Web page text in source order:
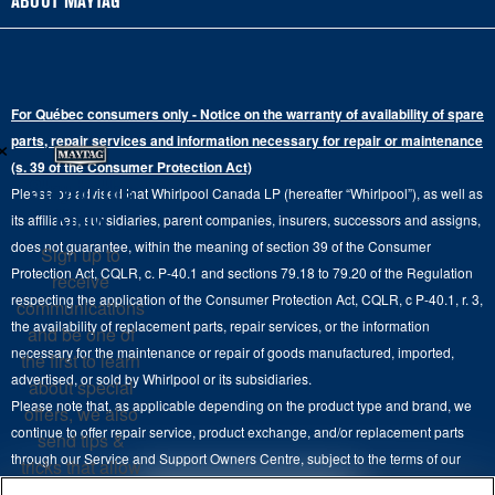
Extended Service Plans
Replacement Parts
Product Help
Track My Order
Delivery & Installation Services
Returns & Exchanges
Accessibility
Subscription Services
Quebec Residents
Gas Dryers
Laundry Pedestals
Commercial Grade Laundry
Laundry Sets
Ranges
Wall Ovens
Hoods
Microwaves
Dishwasher and Kitchen Cleaning
Contact Us
Maytag Man
Careers
Recall Information
Whirlpool Corporation
Whirlpool in Canada
For Québec consumers only - Notice on the warranty of availability of spare
parts, repair services and information necessary for repair or maintenance
(s. 39 of the Consumer Protection Act)
Please be advised that Whirlpool Canada LP (hereafter “Whirlpool”), as well as
its affiliates, subsidiaries, parent companies, insurers, successors and assigns,
does not guarantee, within the meaning of section 39 of the Consumer
Protection Act, CQLR, c. P-40.1 and sections 79.18 to 79.20 of the Regulation
respecting the application of the Consumer Protection Act, CQLR, c P-40.1, r. 3,
the availability of replacement parts, repair services, or the information
necessary for the maintenance or repair of goods manufactured, imported,
advertised, or sold by Whirlpool or its subsidiaries.
Please note that, as applicable depending on the product type and brand, we
continue to offer repair service, product exchange, and/or replacement parts
through our Service and Support Owners Centre, subject to the terms of our
manufacturer's limited warranty. For more information, please visit our various
Stay in the
Know
Sign up to
receive
communications
and be one of
the first to learn
about special
offers, we also
send tips &
tricks that allow